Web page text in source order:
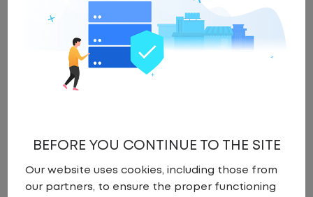
Clear All Filters
New Jerseyx
EMAIL JOBS
BEFORE YOU CONTINUE TO THE SITE
Our website uses cookies, including those from
our partners, to ensure the proper functioning